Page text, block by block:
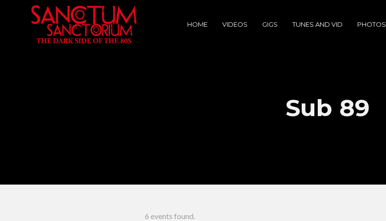
HOME VIDEOS GIGS TUNES AND VID PHOTOS
Sub 89
6 events found.